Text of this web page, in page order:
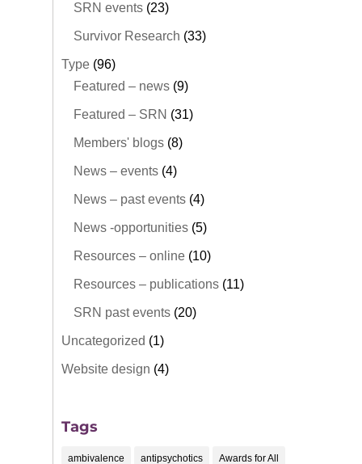
SRN events(23)
Survivor Research (33)
Type(96)
Featured – news(9)
Featured – SRN (31)
Members' blogs(8)
News – events(4)
News – past events(4)
News -opportunities(5)
Resources – online(10)
Resources – publications(11)
SRN past events(20)
Uncategorized (1)
Website design (4)
Tags
ambivalence antipsychotics Awards for All